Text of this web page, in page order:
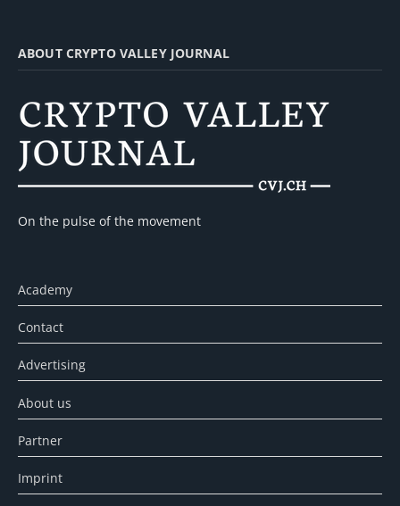
ABOUT CRYPTO VALLEY JOURNAL
On the pulse of the movement
Academy
Contact
Advertising
About us
Partner
Imprint